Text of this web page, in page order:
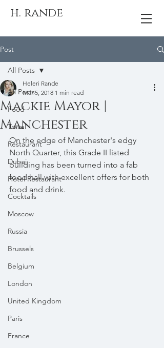
h. rande
Post
All Posts
Food
Travel
Restaurant
Dubai
Hotel Restaurant
Cocktails
Moscow
Russia
Brussels
Belgium
London
United Kingdom
Paris
France
All Posts
Mackie Mayor |
Manchester
Heleri Rande
Mar 5, 2018 1 min read
On the edge of Manchester's edgy
North Quarter, this Grade II listed
building has been turned into a fab
food hall with excellent offers for both
food and drink.